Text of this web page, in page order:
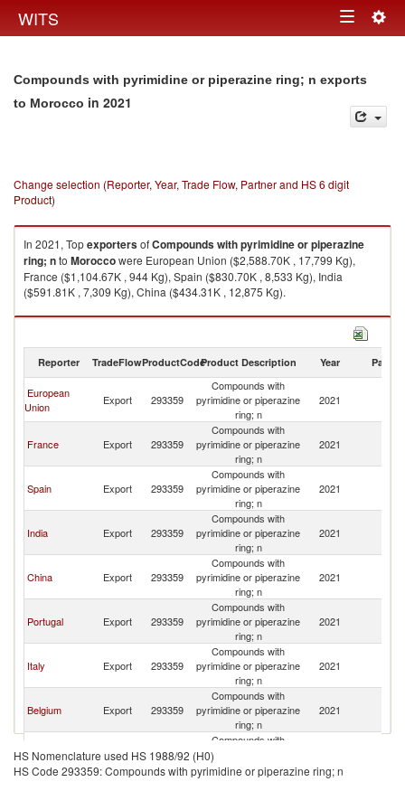
WITS Toggle
Compounds with pyrimidine or piperazine ring; n exports
to Morocco in 2021
Change selection (Reporter, Year, Trade Flow, Partner and HS 6 digit
Product)
In 2021, TopexportersofCompounds with pyrimidine or piperazine
ring; nto Moroccowere European Union ($2,588.70K , 17,799 Kg),
France ($1,104.67K , 944 Kg), Spain ($830.70K , 8,533 Kg), India
($591.81K , 7,309 Kg), China ($434.31K , 12,875 Kg).
Compounds with pyrimidine or piperazine ring; n imports by country in
Reporter TradeFlowProductCodeProduct Description Year Partner
European
Union
Export 293359
Compounds with
pyrimidine or piperazine
ring; n
2021
France Export 293359
Compounds with
pyrimidine or piperazine
ring; n
2021
Spain Export 293359
Compounds with
pyrimidine or piperazine
ring; n
2021
India Export 293359
Compounds with
pyrimidine or piperazine
ring; n
2021
China Export 293359
Compounds with
pyrimidine or piperazine
ring; n
2021
Portugal Export 293359
Compounds with
pyrimidine or piperazine
ring; n
2021
Italy Export 293359
Compounds with
pyrimidine or piperazine
ring; n
2021
Belgium Export 293359
Compounds with
pyrimidine or piperazine
ring; n
2021
Netherlands Export 293359
Compounds with
pyrimidine or piperazine
ring; n
HS Nomenclature used HS 1988/92 (H0)
HS Code 293359: Compounds with pyrimidine or piperazine ring; n